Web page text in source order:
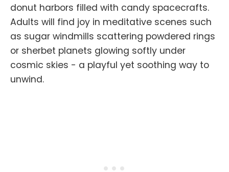
donut harbors filled with candy spacecrafts.
Adults will find joy in meditative scenes such
as sugar windmills scattering powdered rings
or sherbet planets glowing softly under
cosmic skies - a playful yet soothing way to
unwind.